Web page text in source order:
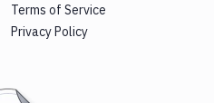
Terms of Service
Privacy Policy